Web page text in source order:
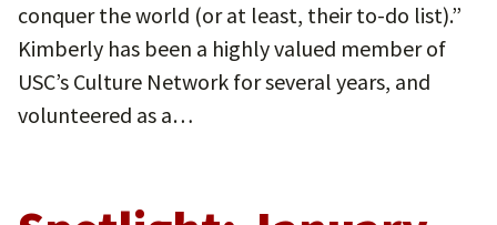
conquer the world (or at least, their to-do list).”
Kimberly has been a highly valued member of
USC’s Culture Network for several years, and
volunteered as a…